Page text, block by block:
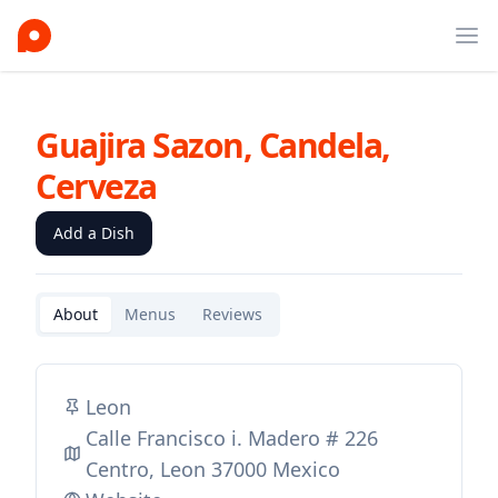
Guajira Sazon, Candela,
Cerveza
Add a Dish
About Menus Reviews
Leon
Calle Francisco i. Madero # 226
Centro, Leon 37000 Mexico